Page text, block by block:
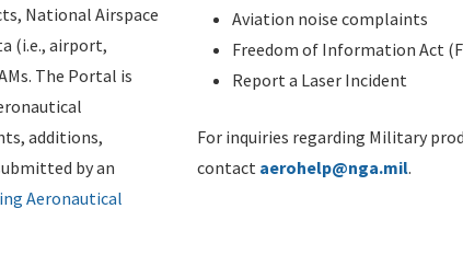
National Airspace
(i.e., airport,
The Portal is
additions,
by an
Aeronautical
Aviation noise complaints
Freedom of Information Act
Report a Laser Incident
For inquiries regarding Military
contact aerohelp@nga.mil.